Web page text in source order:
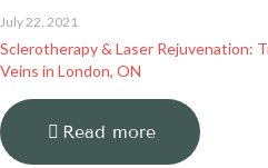
July 22, 2021
Sclerotherapy & Laser Rejuvenation:
Veins in London, ON
Read more